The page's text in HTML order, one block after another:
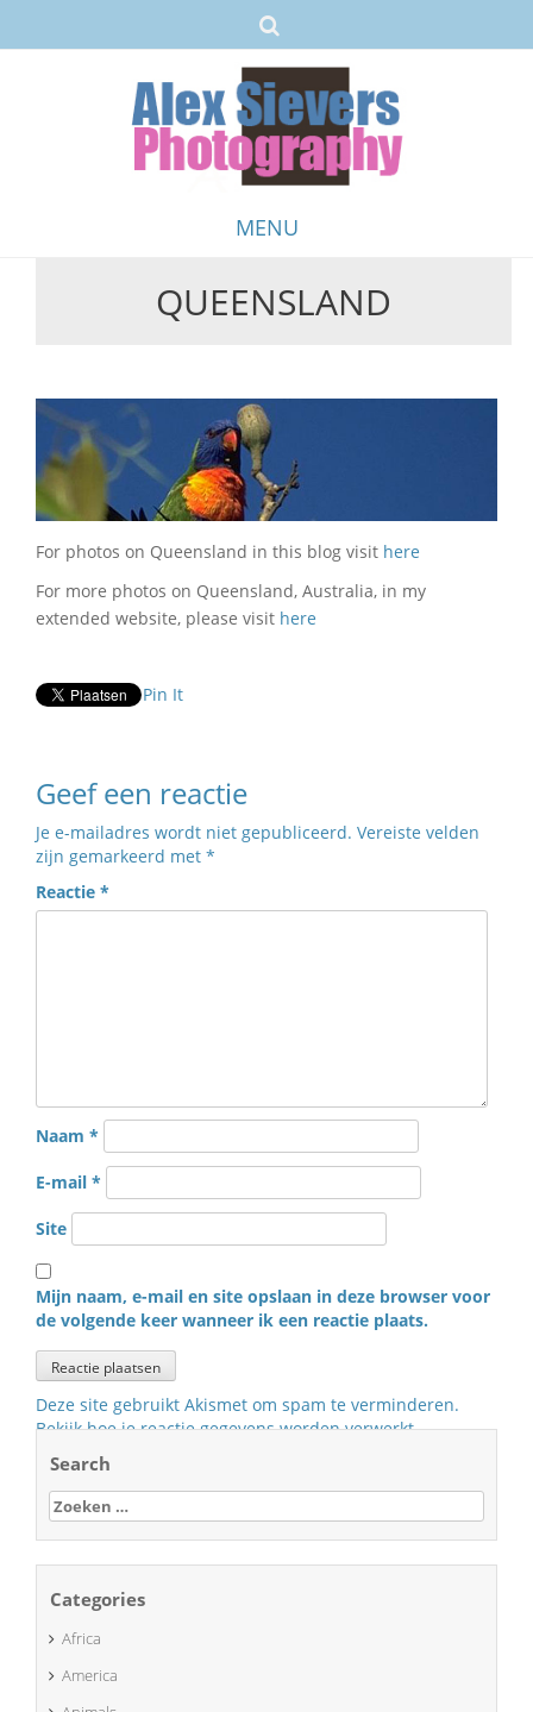
MENU
QUEENSLAND
For photos on Queensland in this blog visit here
For more photos on Queensland, Australia, in my
extended website, please visit here
Pin It
Geef een reactie
Je e-mailadres wordt niet gepubliceerd. Vereiste velden
zijn gemarkeerd met *
Reactie *
Naam *
E-mail *
Site
Mijn naam, e-mail en site opslaan in deze browser voor
de volgende keer wanneer ik een reactie plaats.
Deze site gebruikt Akismet om spam te verminderen.
Bekijk hoe je reactie gegevens worden verwerkt.
Search
Zoeken
naar:
Categories
Africa
America